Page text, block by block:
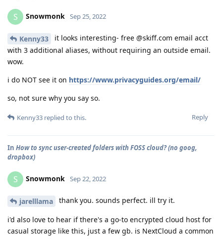
S Snowmonk Sep 25, 2022
Kenny33
it looks interesting- free @skiff.com email acct
with 3 additional aliases, without requiring an outside email.
wow.
i do NOT see it on https://www.privacyguides.org/email/
so, not sure why you say so.
Reply
Kenny33 replied to this.
In How to sync user-created folders with FOSS cloud? (no goog,
dropbox)
S Snowmonk Sep 22, 2022
jarelllama thank you. sounds perfect. ill try it.
i'd also love to hear if there's a go-to encrypted cloud host for
casual storage like this, just a few gb. is NextCloud a common